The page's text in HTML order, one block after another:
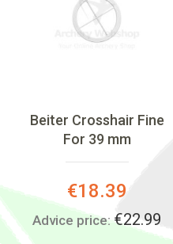
Beiter Crosshair Fine
For 39 mm
Special
€18.39
Advice price: €22.99